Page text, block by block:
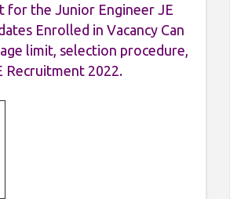
for the Junior Engineer JE
Enrolled in Vacancy Can
limit, selection procedure,
Recruitment 2022.